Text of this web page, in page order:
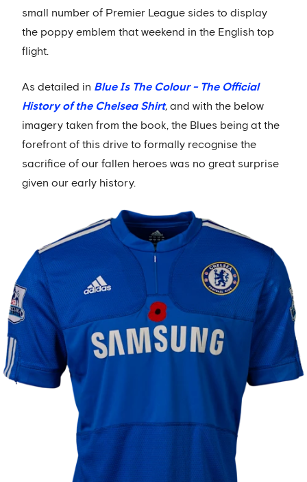
small number of Premier League sides to display
the poppy emblem that weekend in the English top
flight.
As detailed in Blue Is The Colour - The Official
History of the Chelsea Shirt, and with the below
imagery taken from the book, the Blues being at the
forefront of this drive to formally recognise the
sacrifice of our fallen heroes was no great surprise
given our early history.